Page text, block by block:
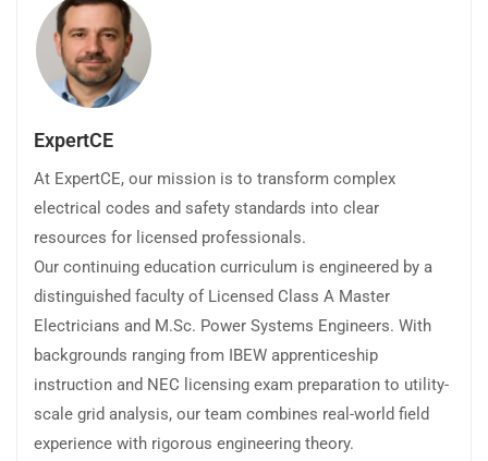
ExpertCE
At ExpertCE, our mission is to transform complex
electrical codes and safety standards into clear
resources for licensed professionals.
Our continuing education curriculum is engineered by a
distinguished faculty of Licensed Class A Master
Electricians and M.Sc. Power Systems Engineers. With
backgrounds ranging from IBEW apprenticeship
instruction and NEC licensing exam preparation to utility-
scale grid analysis, our team combines real-world field
experience with rigorous engineering theory.